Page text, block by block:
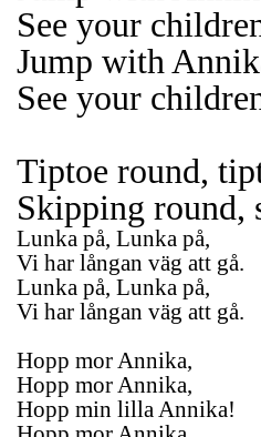
See your
Jump with
See your
Tiptoe round,
Skipping
Lunka på, Lunka på,
Vi har långan väg att gå.
Lunka på, Lunka på,
Vi har långan väg att gå.
Hopp mor Annika,
Hopp mor Annika,
Hopp min lilla Annika!